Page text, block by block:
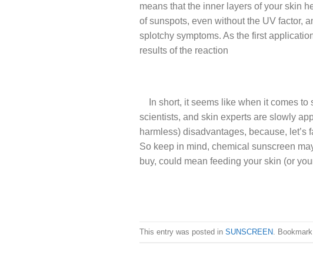
means that the inner layers of your skin
of sunspots, even without the UV factor,
splotchy symptoms. As the first
results of the reaction
In short, it seems like when it comes to
scientists, and skin experts are slowly
harmless) disadvantages, because, let’s
So keep in mind, chemical sunscreen
buy, could mean feeding your skin (or
This entry was posted in SUNSCREEN .